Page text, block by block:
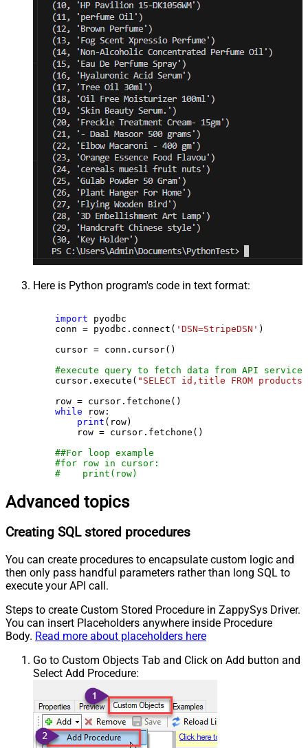
Here is Python program's code in text format:
import pyodbc
    conn = pyodbc.connect(
'DSN=StripeDSN' )
    cursor = conn.cursor()
#execute query to fetch data from API service
    cursor.execute(
"SELECT id,title FROM products"
    row = cursor.fetchone()
while row:
print (row)
        row = cursor.fetchone()
##For loop example
#for row in cursor:
#    print(row)
Advanced topics
Creating SQL stored procedures
You can create procedures to encapsulate custom logic and
then only pass handful parameters rather than long SQL to
execute your API call.
Steps to create Custom Stored Procedure in ZappySys Driver.
You can insert Placeholders anywhere inside Procedure
Body. Read more about placeholders here
Go to Custom Objects Tab and Click on Add button and
Select Add Procedure: